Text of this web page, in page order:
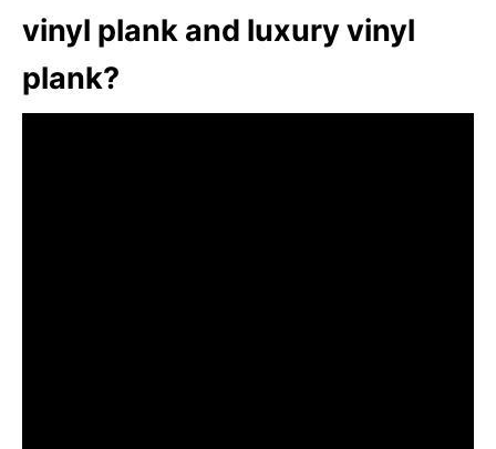
vinyl plank and luxury vinyl
plank?